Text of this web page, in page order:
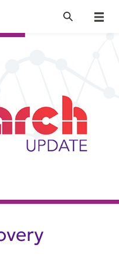
Menu
Search